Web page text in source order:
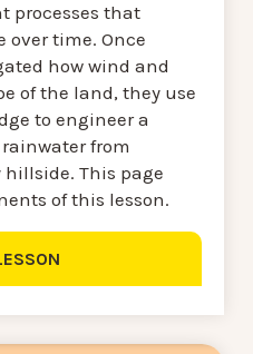
processes that
over time. Once
how wind and
of the land, they use
to engineer a
from
This page
of this lesson.